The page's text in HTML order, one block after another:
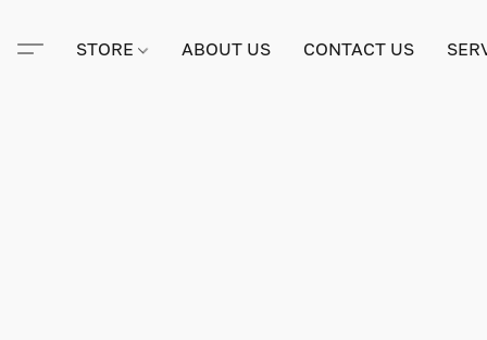
STORE ABOUT US CONTACT US